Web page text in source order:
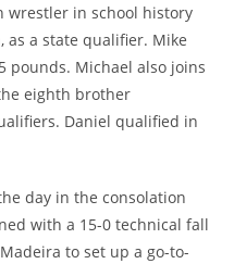
wrestler in school history
as a state qualifier. Mike
pounds. Michael also joins
eighth brother
Daniel qualified in
day in the consolation
with a 15-0 technical fall
to set up a go-to-